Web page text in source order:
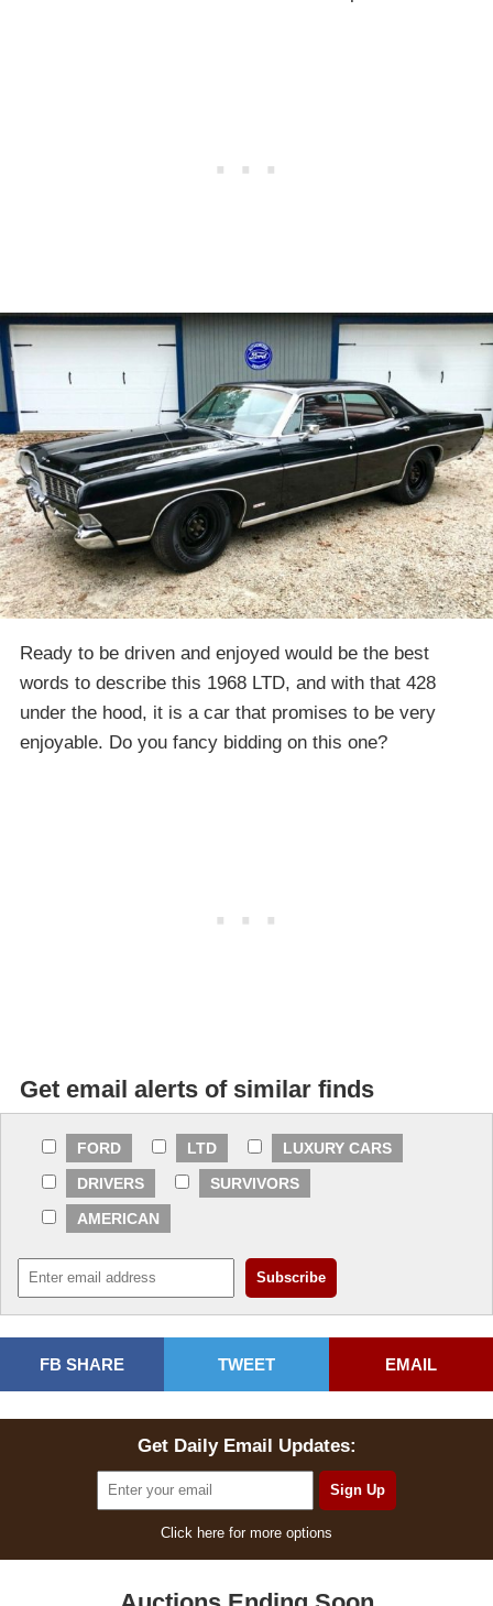
Ready to be driven and enjoyed would be the best
words to describe this 1968 LTD, and with that 428
under the hood, it is a car that promises to be very
enjoyable. Do you fancy bidding on this one?
Get email alerts of similar finds
FORD LTD
LUXURY CARS
DRIVERS
SURVIVORS
AMERICAN
FB SHARE TWEET EMAIL
Get Daily Email Updates:
Click here for more options